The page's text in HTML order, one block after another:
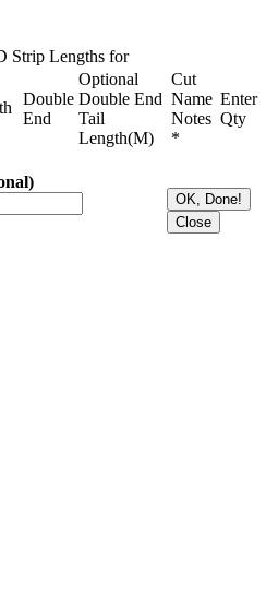
Strip Lengths for
Double
End
Optional
Double End
Tail
Length(M)
Cut
Name
Notes
*
Enter
Qty
OK, Done!
Close